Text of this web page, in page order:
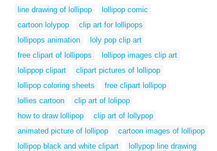
line drawing of lollipop
lollipop comic
cartoon lolypop
clip art for lollipops
lollipops animation
loly pop clip art
free clipart of lollipops
lollipop images clip art
lolippop clipart
clipart pictures of lollipop
lollipop coloring sheets
free clipart lollipop
lollies cartoon
clip art of lolipop
how to draw lollipop
clip art of lollypop
animated picture of lollipop
cartoon images of lollipop
lollipop black and white clipart
lollypop line drawing